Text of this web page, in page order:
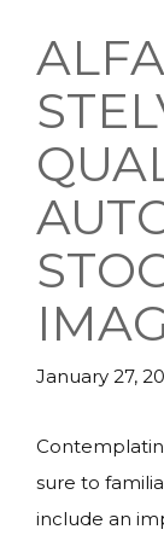
January 27,
sure to
include an